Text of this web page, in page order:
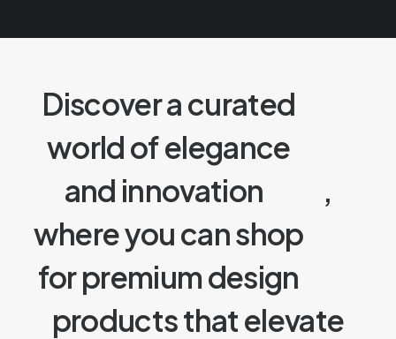
Discover a curated
world of elegance
and innovation
,
where you can shop
for premium design
products that elevate